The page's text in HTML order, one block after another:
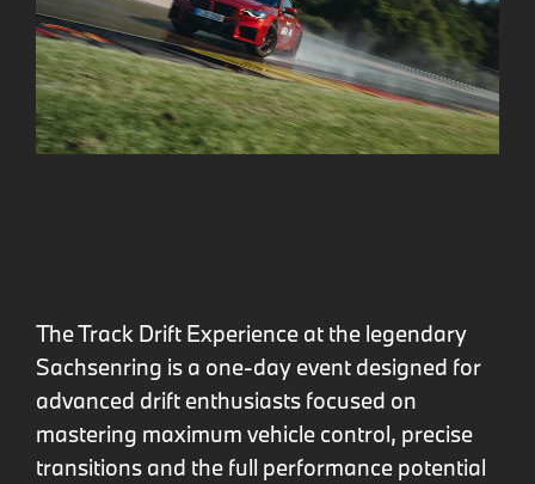
The Track Drift Experience at the legendary
Sachsenring is a one-day event designed for
advanced drift enthusiasts focused on
mastering maximum vehicle control, precise
transitions and the full performance potential